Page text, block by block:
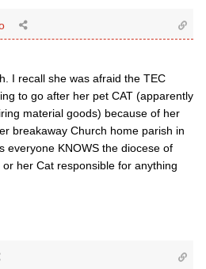
I recall she was afraid the TEC
to go after her pet CAT (apparently
material goods) because of her
breakaway Church home parish in
KNOWS the diocese of
or her Cat responsible for anything